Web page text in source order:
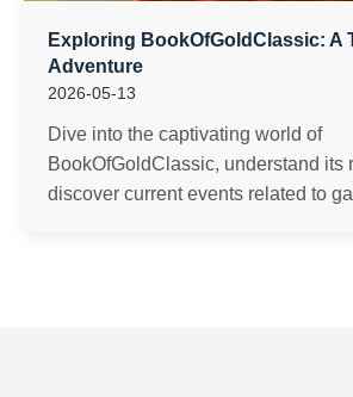
Exploring BookOfGoldClassic: A
Adventure
2026-05-13
Dive into the captivating world of
BookOfGoldClassic, understand its
discover current events related to